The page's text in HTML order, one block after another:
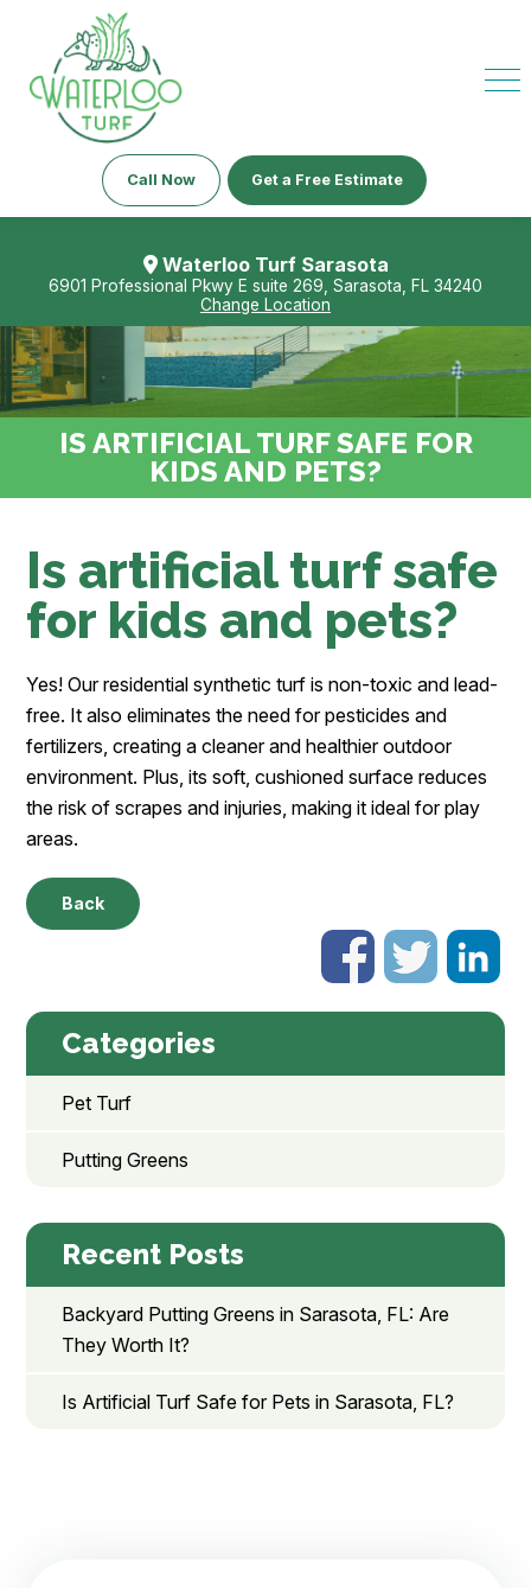
Call Now Get a Free Estimate
Waterloo Turf Sarasota
6901 Professional Pkwy E suite 269, Sarasota, FL 34240
Change Location
IS ARTIFICIAL TURF SAFE FOR
KIDS AND PETS?
Is artificial turf safe
for kids and pets?
Yes! Our residential synthetic turf is non-toxic and lead-
free. It also eliminates the need for pesticides and
fertilizers, creating a cleaner and healthier outdoor
environment. Plus, its soft, cushioned surface reduces
the risk of scrapes and injuries, making it ideal for play
areas.
Back
Categories
Pet Turf
Putting Greens
Recent Posts
Backyard Putting Greens in Sarasota, FL: Are
They Worth It?
Is Artificial Turf Safe for Pets in Sarasota, FL?